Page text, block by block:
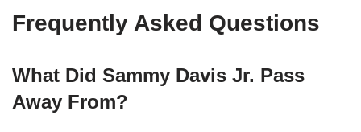
Frequently Asked Questions
What Did Sammy Davis Jr. Pass
Away From?